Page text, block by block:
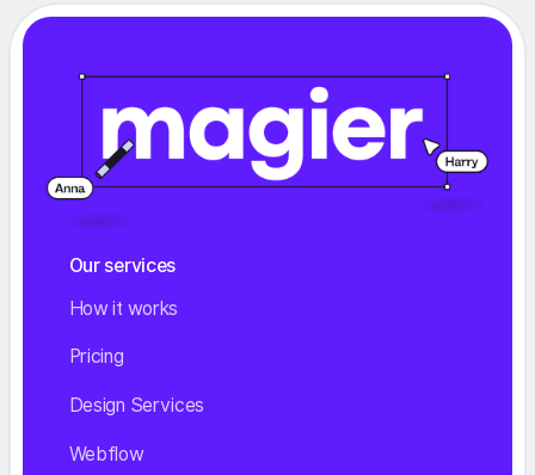
Our services
How it works
Pricing
Design Services
Webflow